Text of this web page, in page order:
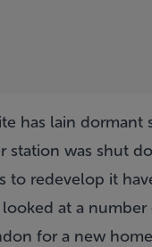
has lain dormant
station was shut
to redevelop it
looked at a
for a new